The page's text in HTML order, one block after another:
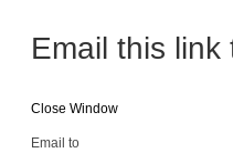
Email this link
Close Window
Email to